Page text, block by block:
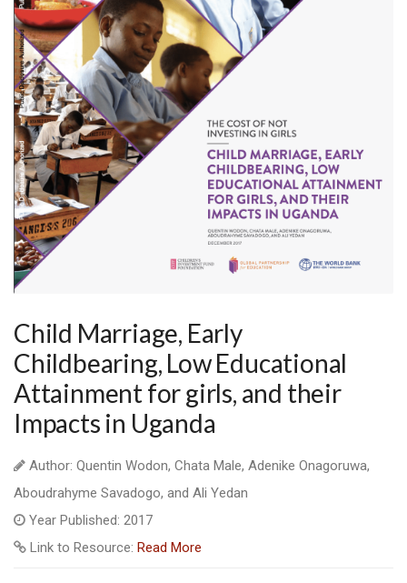
Child Marriage, Early
Childbearing, Low Educational
Attainment for girls, and their
Impacts in Uganda
Author: Quentin Wodon, Chata Male, Adenike Onagoruwa,
Aboudrahyme Savadogo, and Ali Yedan
Year Published: 2017
Link to Resource: Read More